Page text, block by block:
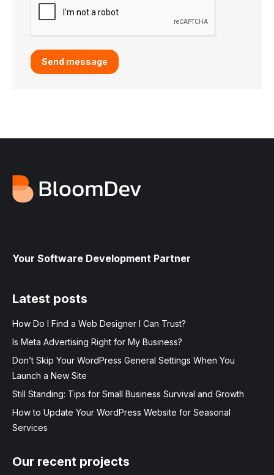
Send message
Your Software Development Partner
Latest posts
How Do I Find a Web Designer I Can Trust?
Is Meta Advertising Right for My Business?
Don’t Skip Your WordPress General Settings When You
Launch a New Site
Still Standing: Tips for Small Business Survival and Growth
How to Update Your WordPress Website for Seasonal
Services
Our recent projects